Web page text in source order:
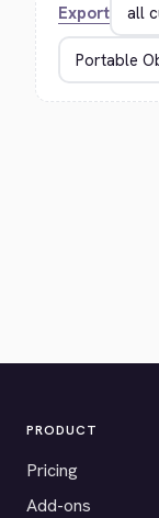
Export
PRODUCT
Pricing
Add-ons